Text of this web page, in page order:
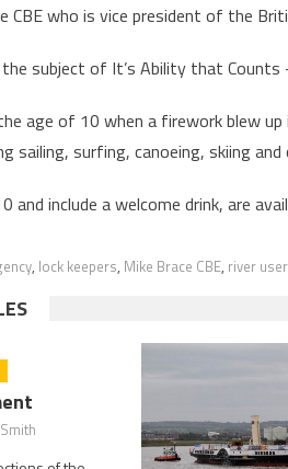
CBE who is vice president of the
the subject of It’s Ability that
age of 10 when a firework blew
sailing, surfing, canoeing, skiing and
and include a welcome drink, are
, lock keepers, Mike Brace CBE, river